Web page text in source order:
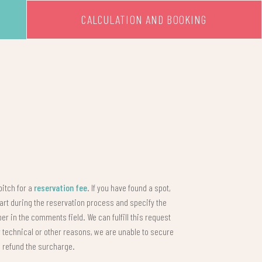
CALCULATION AND BOOKING
for a reservation fee. If you have found a spot,
during the reservation process and specify the
in the comments field. We can fulfill this request
or other reasons, we are unable to secure
the surcharge.